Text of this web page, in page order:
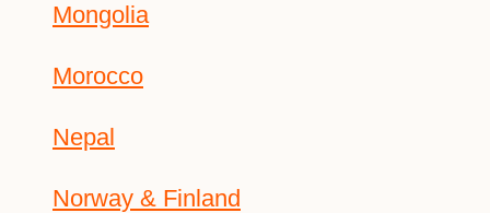
Mongolia
Morocco
Nepal
Norway & Finland